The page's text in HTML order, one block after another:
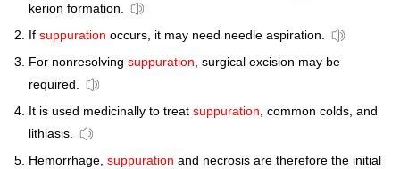
kerion formation.
If suppuration occurs, it may need needle aspiration.
For nonresolving suppuration, surgical excision may be
required.
It is used medicinally to treat suppuration, common colds, and
lithiasis.
Hemorrhage, suppuration and necrosis are therefore the initial